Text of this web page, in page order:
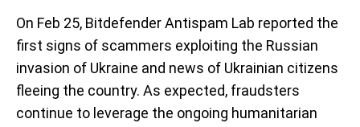
On Feb 25, Bitdefender Antispam Lab reported the
first signs of scammers exploiting the Russian
invasion of Ukraine and news of Ukrainian citizens
fleeing the country. As expected, fraudsters
continue to leverage the ongoing humanitarian